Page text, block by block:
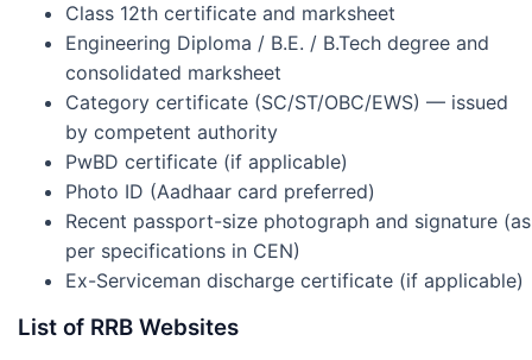
Class 12th certificate and marksheet
Engineering Diploma / B.E. / B.Tech degree and
consolidated marksheet
Category certificate (SC/ST/OBC/EWS) — issued
by competent authority
PwBD certificate (if applicable)
Photo ID (Aadhaar card preferred)
Recent passport-size photograph and signature (as
per specifications in CEN)
Ex-Serviceman discharge certificate (if applicable)
List of RRB Websites